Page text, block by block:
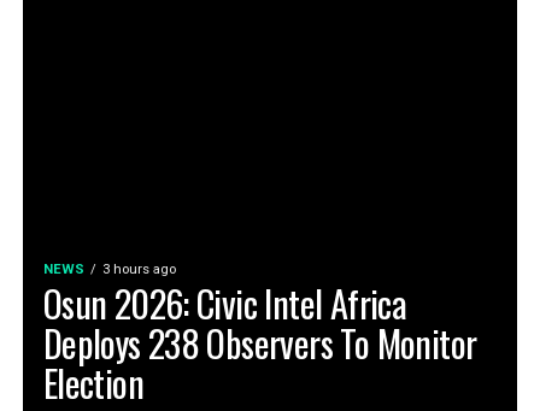
NEWS 3 hours ago
Osun 2026: Civic Intel Africa
Deploys 238 Observers To Monitor
Election